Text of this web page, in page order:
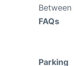
FAQs
Parking